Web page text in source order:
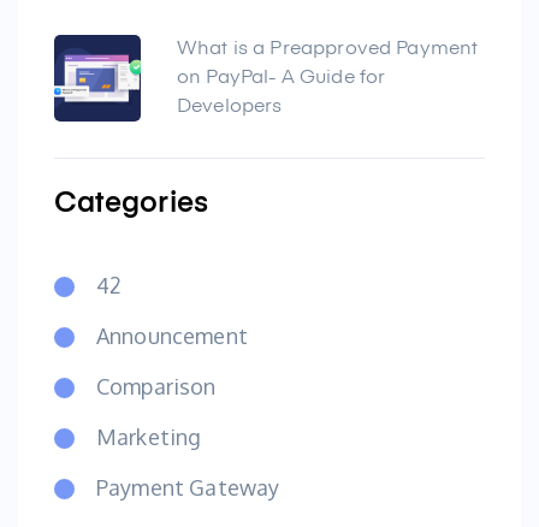
What is a Preapproved Payment
on PayPal- A Guide for
Developers
Categories
42
Announcement
Comparison
Marketing
Payment Gateway